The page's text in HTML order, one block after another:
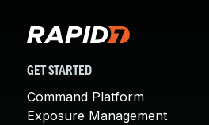
GET STARTED
Command Platform
Exposure Management